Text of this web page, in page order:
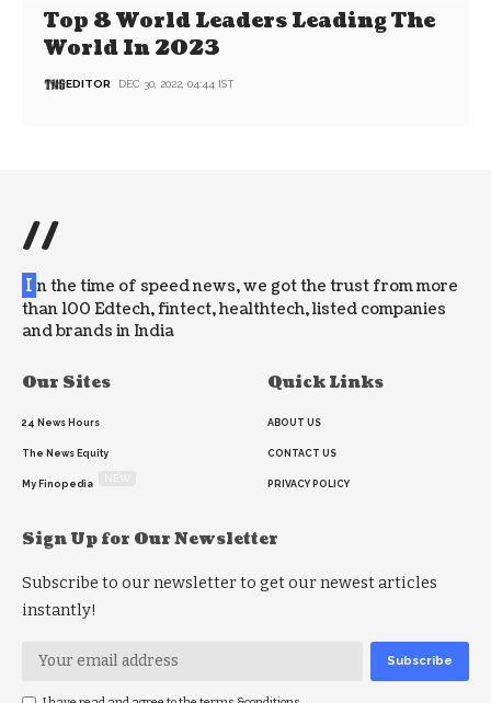
Top 8 World Leaders Leading The
World In 2023
EDITOR DEC 30, 2022, 04:44 IST
//
I n the time of speed news, we got the trust from more
than 100 Edtech, fintect, healthtech, listed companies
and brands in India
Our Sites
24 News Hours
The News Equity
My Finopedia
Quick Links
ABOUT US
CONTACT US
PRIVACY POLICY
Sign Up for Our Newsletter
Subscribe to our newsletter to get our newest articles
instantly!